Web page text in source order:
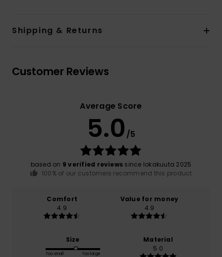
Shipping & Returns
Customer Reviews
Average Score
5.0 /5
based on 9 verified reviews since lokakuuta 2025
100% of our customers recommend this product
Comfort
4.9
Value for money
4.9
Size
Too small Too large
Material
5.0